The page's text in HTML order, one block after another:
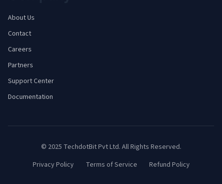
About Us
Contact
Careers
Partners
Support Center
Documentation
© 2025 TechdotBit Pvt Ltd. All Rights Reserved.
Privacy Policy
Terms of Service Refund Policy